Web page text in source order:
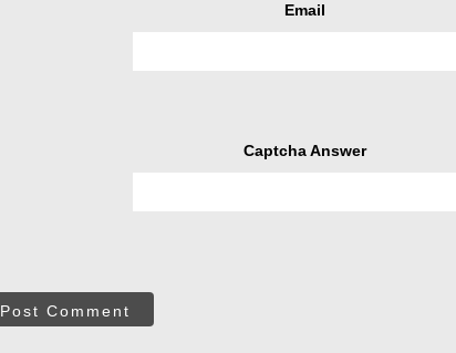
Email
Captcha Answer
Post Comment